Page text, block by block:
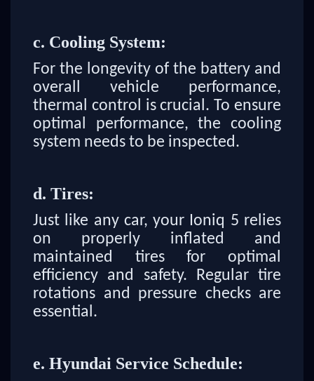
c. Cooling System:
For the longevity of the battery and
overall vehicle performance,
thermal control is crucial. To ensure
optimal performance, the cooling
system needs to be inspected.
d. Tires:
Just like any car, your Ioniq 5 relies
on properly inflated and
maintained tires for optimal
efficiency and safety. Regular tire
rotations and pressure checks are
essential.
e. Hyundai Service Schedule: